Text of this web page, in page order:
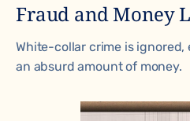
Fraud and Money
White-collar crime is
an absurd amount of money.